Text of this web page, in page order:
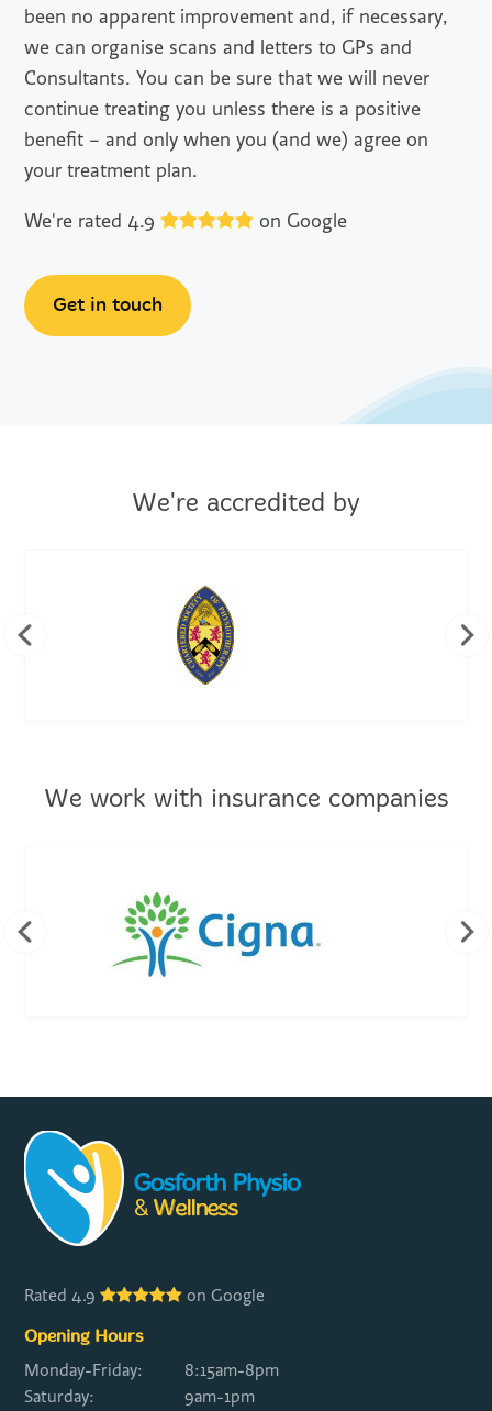
been no apparent improvement and, if necessary,
we can organise scans and letters to GPs and
Consultants. You can be sure that we will never
continue treating you unless there is a positive
benefit – and only when you (and we) agree on
your treatment plan.
We're rated 4.9 on Google
Get in touch
We're accredited by
We work with insurance companies
Rated 4.9 on Google
Opening Hours
Monday-Friday:
8:15am-8pm
Saturday:
9am-1pm